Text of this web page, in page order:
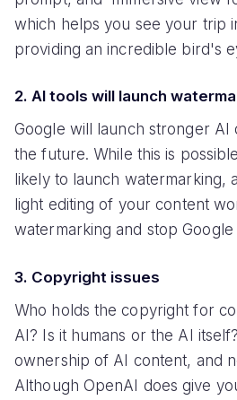
which helps you see your trip
providing an incredible bird's
2. AI tools will launch
Google will launch stronger AI
the future. While this is
likely to launch watermarking,
light editing of your content
watermarking and stop
3. Copyright issues
Who holds the copyright for
AI? Is it humans or the AI
ownership of AI content, and
Although OpenAI does give